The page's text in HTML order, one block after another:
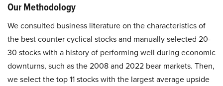
Our Methodology
We consulted business literature on the characteristics of
the best counter cyclical stocks and manually selected 20-
30 stocks with a history of performing well during economic
downturns, such as the 2008 and 2022 bear markets. Then,
we select the top 11 stocks with the largest average upside